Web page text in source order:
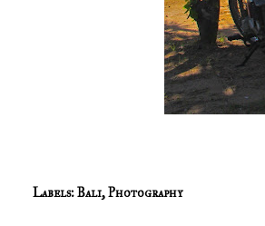
Labels:Bali,Photography